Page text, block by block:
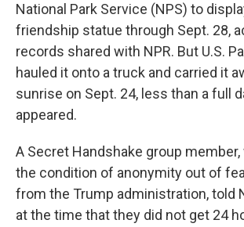
National Park Service (NPS) to
friendship statue through Sept. 28,
records shared with NPR. But U.S.
hauled it onto a truck and carried it
sunrise on Sept. 24, less than a full
appeared.
A Secret Handshake group
the condition of anonymity out of
from the Trump administration, told
at the time that they did not get 24